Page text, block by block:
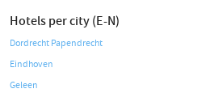
Hotels per city (E-N)
Dordrecht Papendrecht
Eindhoven
Geleen